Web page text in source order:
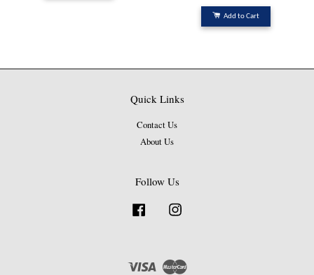
Add to Cart
Quick Links
Contact Us
About Us
Follow Us
Facebook
Visa Master